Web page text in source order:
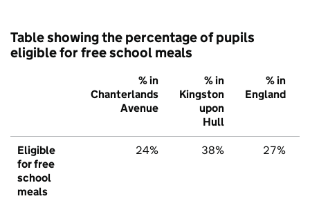
Table showing the percentage of pupils
eligible for free school meals
% in
Chanterlands
Avenue
% in
Kingston
upon
Hull
% in
England
Eligible
for free
school
meals
24% 38% 27%